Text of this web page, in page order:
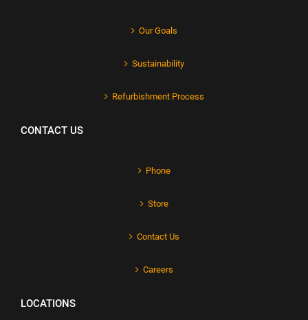
Our Goals
Sustainability
Refurbishment Process
CONTACT US
Phone
Store
Contact Us
Careers
LOCATIONS